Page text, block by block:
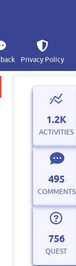
Privacy Policy
1.2K
ACTIVITIES
495
COMMENTS
756
QUEST